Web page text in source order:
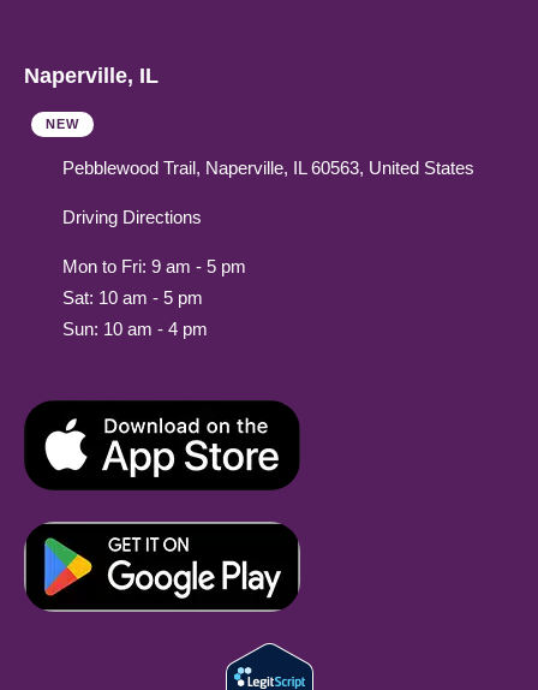
Naperville, IL
NEW
Pebblewood Trail, Naperville, IL 60563, United States
Driving Directions
Mon to Fri: 9 am - 5 pm
Sat: 10 am - 5 pm
Sun: 10 am - 4 pm